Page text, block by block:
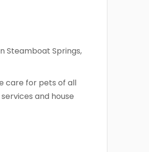
Steamboat Springs,
care for pets of all
and house